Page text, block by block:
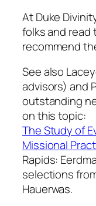
At Duke
folks and read
recommend
See also
advisors) and
outstanding
on this topic:
The Study of
Missional
Rapids:
selections
Hauerwas.